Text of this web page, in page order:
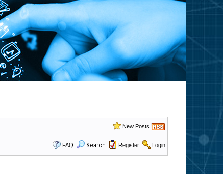
New Posts
FAQ Search Register Login